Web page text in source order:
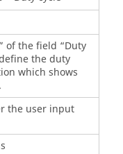
of the field “Duty
the duty
which shows
the user input